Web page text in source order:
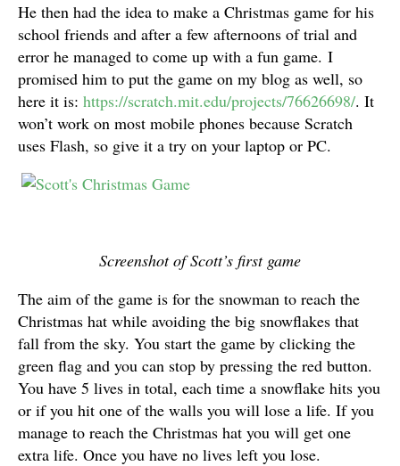
He then had the idea to make a Christmas game for his
school friends and after a few afternoons of trial and
error he managed to come up with a fun game. I
promised him to put the game on my blog as well, so
here it is: https://scratch.mit.edu/projects/76626698/. It
won’t work on most mobile phones because Scratch
uses Flash, so give it a try on your laptop or PC.
Screenshot of Scott’s first game
The aim of the game is for the snowman to reach the
Christmas hat while avoiding the big snowflakes that
fall from the sky. You start the game by clicking the
green flag and you can stop by pressing the red button.
You have 5 lives in total, each time a snowflake hits you
or if you hit one of the walls you will lose a life. If you
manage to reach the Christmas hat you will get one
extra life. Once you have no lives left you lose.